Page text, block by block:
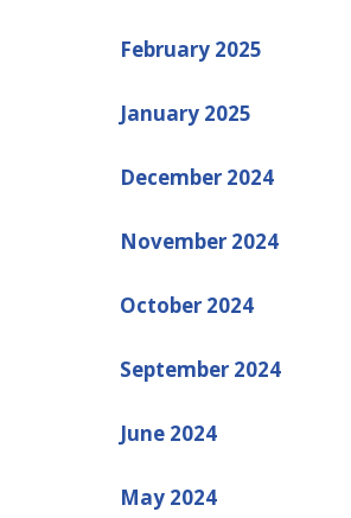
February 2025
January 2025
December 2024
November 2024
October 2024
September 2024
June 2024
May 2024